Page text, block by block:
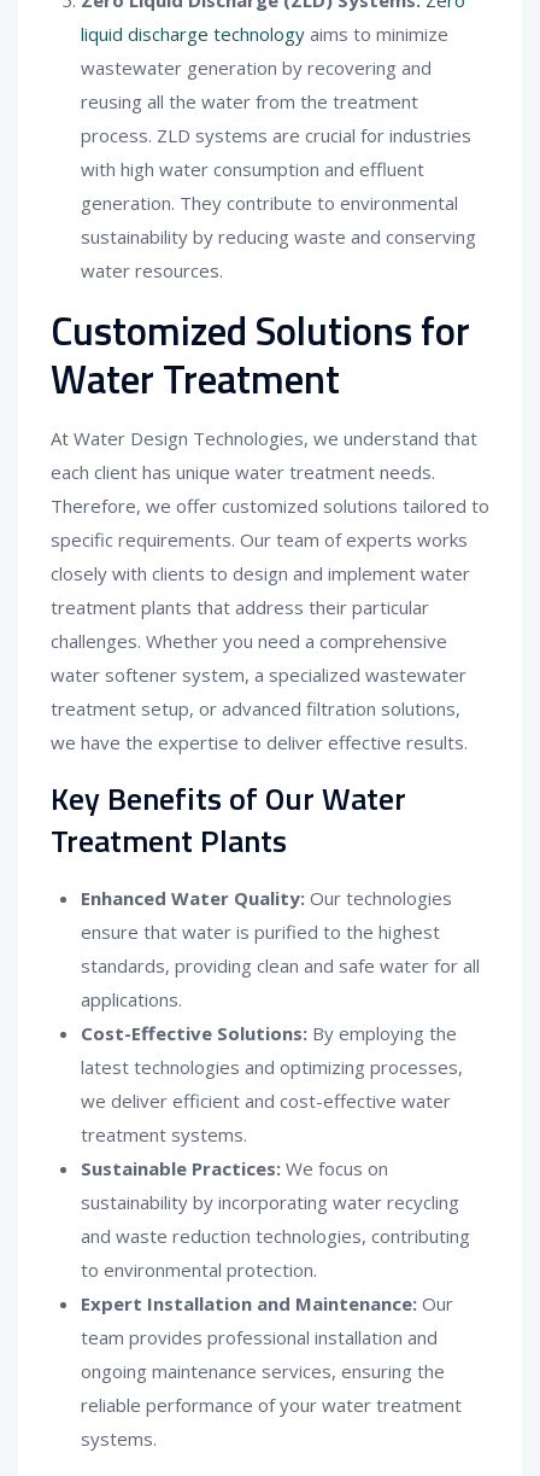
liquid discharge technology aims to minimize
wastewater generation by recovering and
reusing all the water from the treatment
process. ZLD systems are crucial for industries
with high water consumption and effluent
generation. They contribute to environmental
sustainability by reducing waste and conserving
water resources.
Customized Solutions for
Water Treatment
At Water Design Technologies, we understand that
each client has unique water treatment needs.
Therefore, we offer customized solutions tailored to
specific requirements. Our team of experts works
closely with clients to design and implement water
treatment plants that address their particular
challenges. Whether you need a comprehensive
water softener system, a specialized wastewater
treatment setup, or advanced filtration solutions,
we have the expertise to deliver effective results.
Key Benefits of Our Water
Treatment Plants
Enhanced Water Quality: Our technologies
ensure that water is purified to the highest
standards, providing clean and safe water for all
applications.
Cost-Effective Solutions: By employing the
latest technologies and optimizing processes,
we deliver efficient and cost-effective water
treatment systems.
Sustainable Practices: We focus on
sustainability by incorporating water recycling
and waste reduction technologies, contributing
to environmental protection.
Expert Installation and Maintenance: Our
team provides professional installation and
ongoing maintenance services, ensuring the
reliable performance of your water treatment
systems.